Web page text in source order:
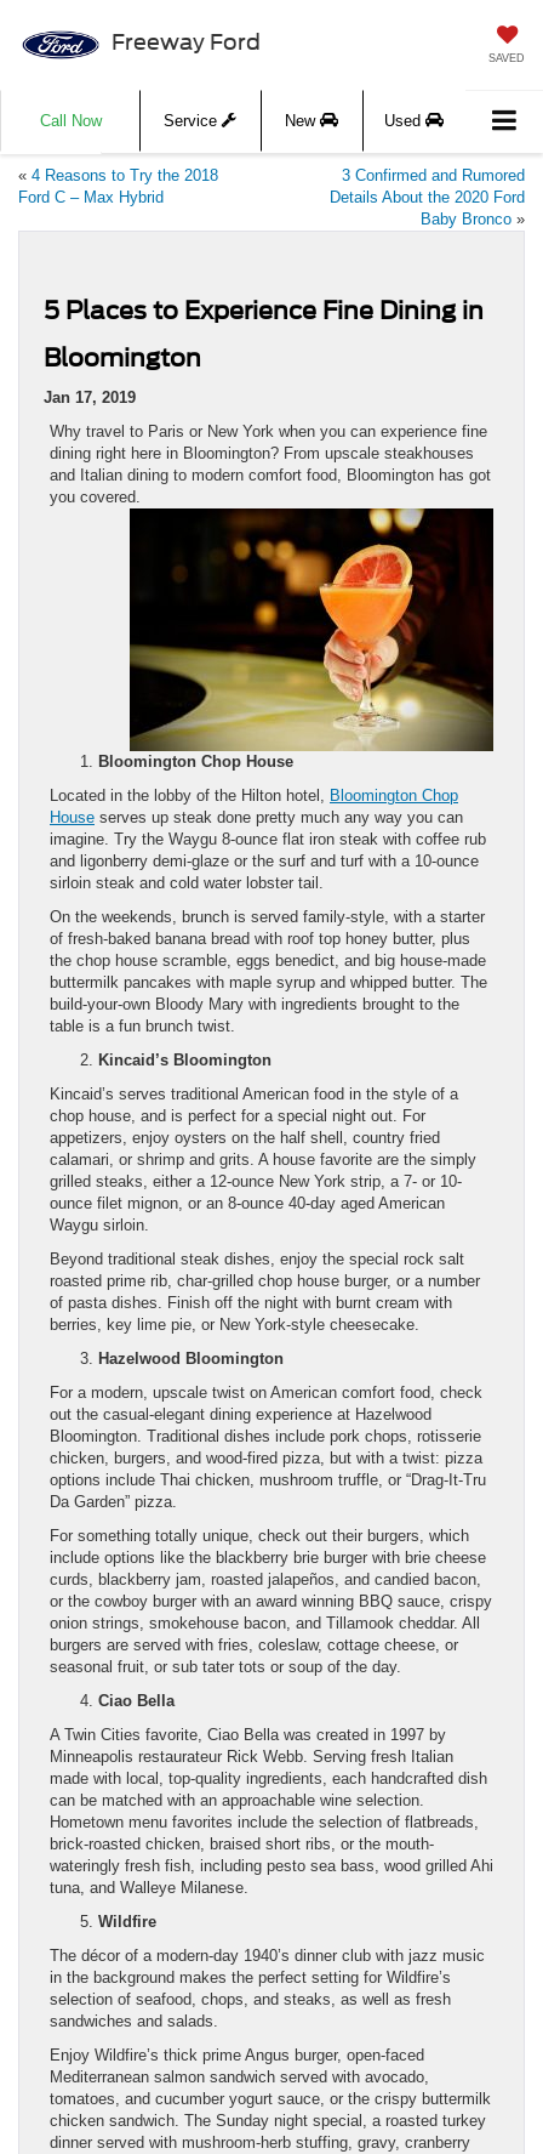
Freeway Ford
SAVED
Call Now Service New Used
« 4 Reasons to Try the 2018
Ford C – Max Hybrid
3 Confirmed and Rumored
Details About the 2020 Ford
Baby Bronco »
5 Places to Experience Fine Dining in
Bloomington
Jan 17, 2019
Why travel to Paris or New York when you can experience fine
dining right here in Bloomington? From upscale steakhouses
and Italian dining to modern comfort food, Bloomington has got
you covered.
Bloomington Chop House
Located in the lobby of the Hilton hotel, Bloomington Chop
House serves up steak done pretty much any way you can
imagine. Try the Waygu 8-ounce flat iron steak with coffee rub
and ligonberry demi-glaze or the surf and turf with a 10-ounce
sirloin steak and cold water lobster tail.
On the weekends, brunch is served family-style, with a starter
of fresh-baked banana bread with roof top honey butter, plus
the chop house scramble, eggs benedict, and big house-made
buttermilk pancakes with maple syrup and whipped butter. The
build-your-own Bloody Mary with ingredients brought to the
table is a fun brunch twist.
Kincaid’s Bloomington
Kincaid’s serves traditional American food in the style of a
chop house, and is perfect for a special night out. For
appetizers, enjoy oysters on the half shell, country fried
calamari, or shrimp and grits. A house favorite are the simply
grilled steaks, either a 12-ounce New York strip, a 7- or 10-
ounce filet mignon, or an 8-ounce 40-day aged American
Waygu sirloin.
Beyond traditional steak dishes, enjoy the special rock salt
roasted prime rib, char-grilled chop house burger, or a number
of pasta dishes. Finish off the night with burnt cream with
berries, key lime pie, or New York-style cheesecake.
Hazelwood Bloomington
For a modern, upscale twist on American comfort food, check
out the casual-elegant dining experience at Hazelwood
Bloomington. Traditional dishes include pork chops, rotisserie
chicken, burgers, and wood-fired pizza, but with a twist: pizza
options include Thai chicken, mushroom truffle, or “Drag-It-Tru
Da Garden” pizza.
For something totally unique, check out their burgers, which
include options like the blackberry brie burger with brie cheese
curds, blackberry jam, roasted jalapeños, and candied bacon,
or the cowboy burger with an award winning BBQ sauce, crispy
onion strings, smokehouse bacon, and Tillamook cheddar. All
burgers are served with fries, coleslaw, cottage cheese, or
seasonal fruit, or sub tater tots or soup of the day.
Ciao Bella
A Twin Cities favorite, Ciao Bella was created in 1997 by
Minneapolis restaurateur Rick Webb. Serving fresh Italian
made with local, top-quality ingredients, each handcrafted dish
can be matched with an approachable wine selection.
Hometown menu favorites include the selection of flatbreads,
brick-roasted chicken, braised short ribs, or the mouth-
wateringly fresh fish, including pesto sea bass, wood grilled Ahi
tuna, and Walleye Milanese.
Wildfire
The décor of a modern-day 1940’s dinner club with jazz music
in the background makes the perfect setting for Wildfire’s
selection of seafood, chops, and steaks, as well as fresh
sandwiches and salads.
Enjoy Wildfire’s thick prime Angus burger, open-faced
Mediterranean salmon sandwich served with avocado,
tomatoes, and cucumber yogurt sauce, or the crispy buttermilk
chicken sandwich. The Sunday night special, a roasted turkey
dinner served with mushroom-herb stuffing, gravy, cranberry